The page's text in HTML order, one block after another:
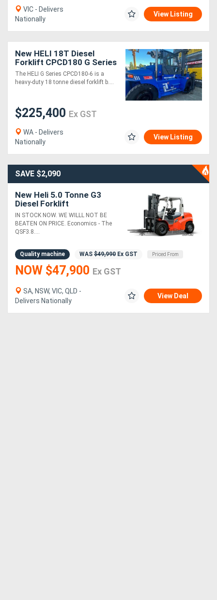
Magazine
Login
Register
VIC - Delivers
Nationally
View Listing
New HELI 18T Diesel
Forklift CPCD180 G Series
The HELI G Series CPCD180-6 is a
heavy-duty 18 tonne diesel forklift b....
$225,400 Ex GST
WA - Delivers
Nationally
View Listing
SAVE $2,090
New Heli 5.0 Tonne G3
Diesel Forklift
IN STOCK NOW. WE WILLL NOT BE
BEATEN ON PRICE. Economics - The
QSF3.8....
Quality machine WAS $49,990 Ex GST Priced From
NOW $47,900 Ex GST
SA, NSW, VIC, QLD -
Delivers Nationally
View Deal